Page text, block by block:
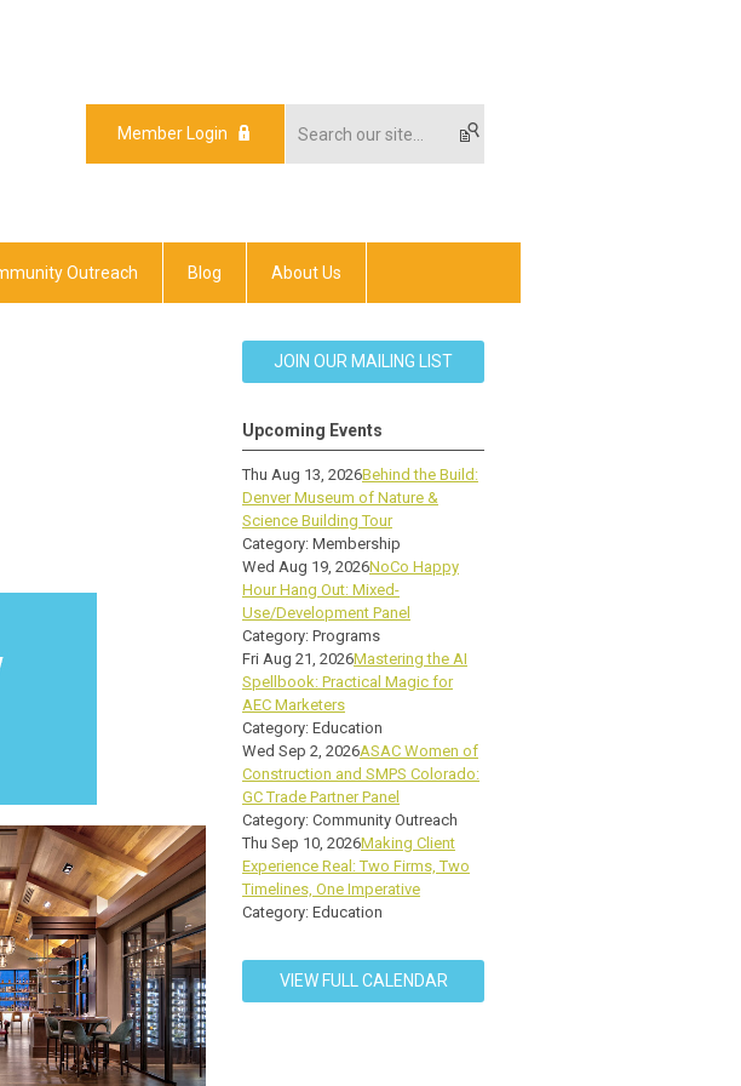
Member Login
Outreach Blog About Us
JOIN OUR MAILING LIST
Upcoming Events
Thu Aug 13, 2026Behind the Build:
Denver Museum of Nature &
Science Building Tour
Category: Membership
Wed Aug 19, 2026NoCo Happy
Hour Hang Out: Mixed-
Use/Development Panel
Category: Programs
Fri Aug 21, 2026Mastering the AI
Spellbook: Practical Magic for
AEC Marketers
Category: Education
Wed Sep 2, 2026ASAC Women of
Construction and SMPS Colorado:
GC Trade Partner Panel
Category: Community Outreach
Thu Sep 10, 2026Making Client
Experience Real: Two Firms, Two
Timelines, One Imperative
Category: Education
VIEW FULL CALENDAR